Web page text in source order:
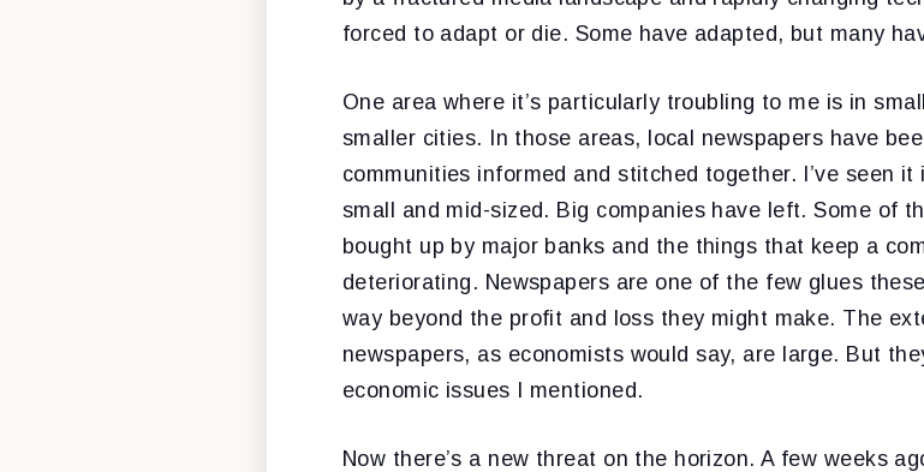
forced to adapt or die. Some have adapted, but many
One area where it’s particularly troubling to me is in
smaller cities. In those areas, local newspapers have
communities informed and stitched together. I’ve seen
small and mid-sized. Big companies have left. Some of
bought up by major banks and the things that keep a
deteriorating. Newspapers are one of the few glues
way beyond the profit and loss they might make. The
newspapers, as economists would say, are large. But
economic issues I mentioned.
Now there’s a new threat on the horizon. A few weeks